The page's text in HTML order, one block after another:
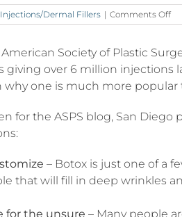
Injections/Dermal Fillers | Comments Offon
Society of Plastic
giving over 6 million injections
why one is much more popular
for the ASPS blog, San
– Botox is just one of a
that will fill in deep wrinkles
for the unsure – Many people